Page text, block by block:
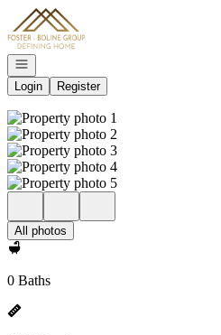
Go to: Homepage
Open navigation
Login
Register
All photos
0 Baths